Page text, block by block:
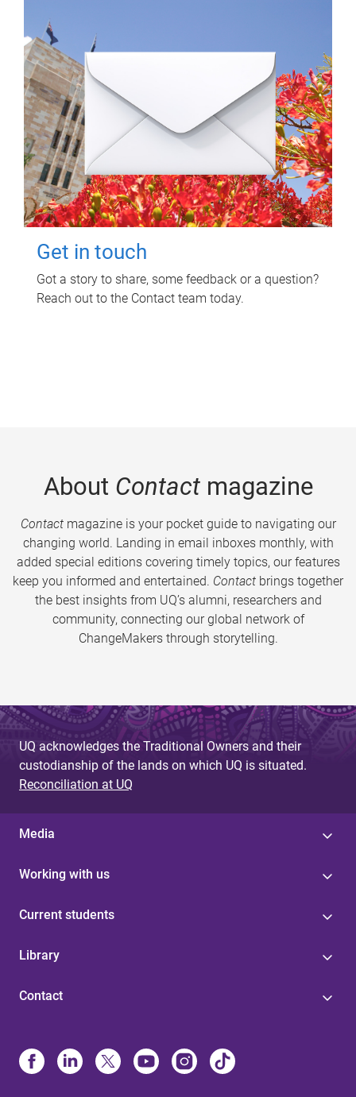
Get in touch
Got a story to share, some feedback or a question?
Reach out to the Contact team today.
About Contactmagazine
Contactmagazine is your pocket guide to navigating our
changing world. Landing in email inboxes monthly, with
added special editions covering timely topics, our features
keep you informed and entertained. Contact brings together
the best insights from UQ’s alumni, researchers and
community, connecting our global network of
ChangeMakers through storytelling.
UQ acknowledges the Traditional Owners and their
custodianship of the lands on which UQ is situated.
Reconciliation at UQ
Media
Working with us
Current students
Library
Contact